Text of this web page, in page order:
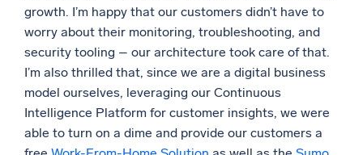
growth. I’m happy that our customers didn’t have to
worry about their monitoring, troubleshooting, and
security tooling – our architecture took care of that.
I’m also thrilled that, since we are a digital business
model ourselves, leveraging our Continuous
Intelligence Platform for customer insights, we were
able to turn on a dime and provide our customers a